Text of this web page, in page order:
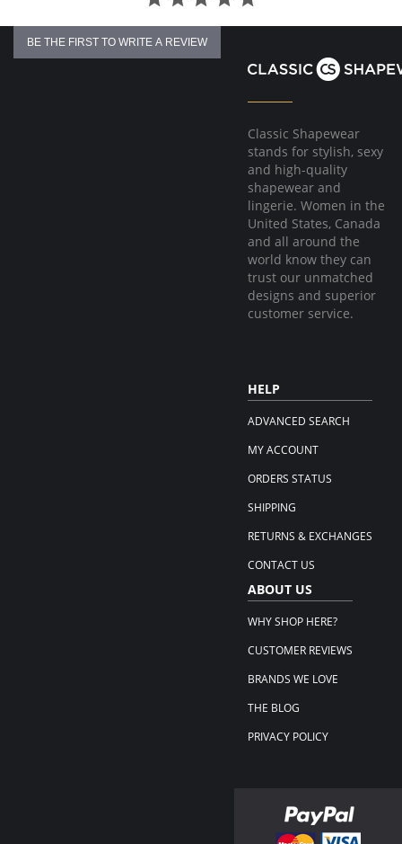
BE THE FIRST TO WRITE A REVIEW
Classic Shapewear
stands for stylish, sexy
and high-quality
shapewear and
lingerie. Women in the
United States, Canada
and all around the
world know they can
trust our unmatched
designs and superior
customer service.
HELP
ADVANCED SEARCH
MY ACCOUNT
ORDERS STATUS
SHIPPING
RETURNS & EXCHANGES
CONTACT US
ABOUT US
WHY SHOP HERE?
CUSTOMER REVIEWS
BRANDS WE LOVE
THE BLOG
PRIVACY POLICY